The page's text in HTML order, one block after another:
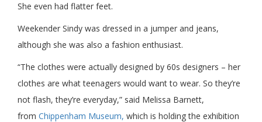
She even had flatter feet.
Weekender Sindy was dressed in a jumper and jeans,
although she was also a fashion enthusiast.
“The clothes were actually designed by 60s designers – her
clothes are what teenagers would want to wear. So they’re
not flash, they’re everyday,” said Melissa Barnett,
from Chippenham Museum, which is holding the exhibition